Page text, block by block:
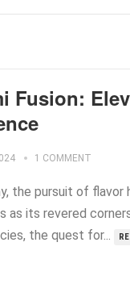
Fusion:
1 COMMENT
the pursuit of flavor
as its revered
the quest for...